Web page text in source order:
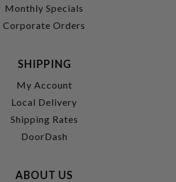
Monthly Specials
Corporate Orders
SHIPPING
My Account
Local Delivery
Shipping Rates
DoorDash
ABOUT US